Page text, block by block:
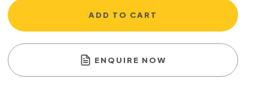
ADD TO CART
ENQUIRE NOW